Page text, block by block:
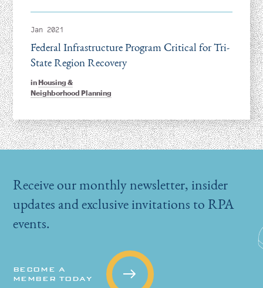
Jan 2021
inHousing &
Neighborhood Planning
Federal Infrastructure Program Critical for Tri-
State Region Recovery
Receive our monthly newsletter, insider
updates and exclusive invitations to RPA
events.
BECOME A
MEMBER TODAY